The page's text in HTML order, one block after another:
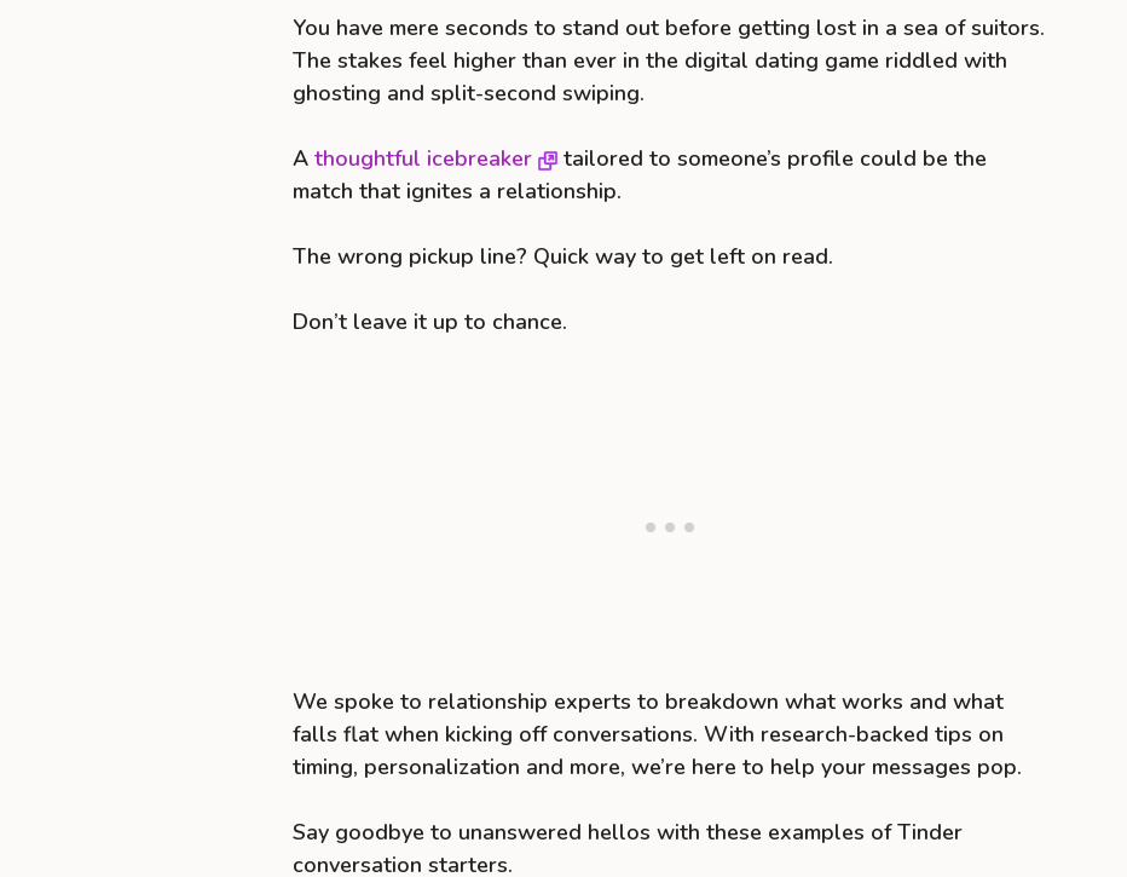
You have mere seconds to stand out before getting lost in a sea of suitors.
The stakes feel higher than ever in the digital dating game riddled with
ghosting and split-second swiping.
A thoughtful icebreaker
tailored to someone’s profile could be the
match that ignites a relationship.
The wrong pickup line? Quick way to get left on read.
Don’t leave it up to chance.
We spoke to relationship experts to breakdown what works and what
falls flat when kicking off conversations. With research-backed tips on
timing, personalization and more, we’re here to help your messages pop.
Say goodbye to unanswered hellos with these examples of Tinder
conversation starters.